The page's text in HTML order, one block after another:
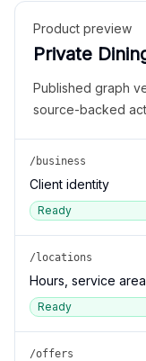
Product preview
Private
Published graph
source-backed
/business
Client identity
Ready
/locations
Hours, service
Ready
/offers